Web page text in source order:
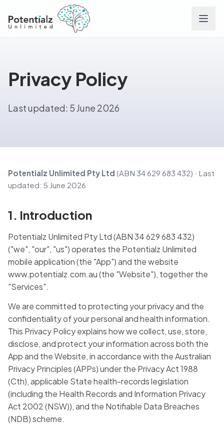
Contact
🇦🇺 English
📞 0410 261 838
Book Appointment
Privacy Policy
Last updated: 5 June 2026
Potentialz Unlimited Pty Ltd (ABN 34 629 683 432) · Last
updated: 5 June 2026
1. Introduction
Potentialz Unlimited Pty Ltd (ABN 34 629 683 432)
("we", "our", "us") operates the Potentialz Unlimited
mobile application (the "App") and the website
www.potentialz.com.au (the "Website"), together the
"Services".
We are committed to protecting your privacy and the
confidentiality of your personal and health information.
This Privacy Policy explains how we collect, use, store,
disclose, and protect your information across both the
App and the Website, in accordance with the Australian
Privacy Principles (APPs) under the Privacy Act 1988
(Cth), applicable State health-records legislation
(including the Health Records and Information Privacy
Act 2002 (NSW)), and the Notifiable Data Breaches
(NDB) scheme.